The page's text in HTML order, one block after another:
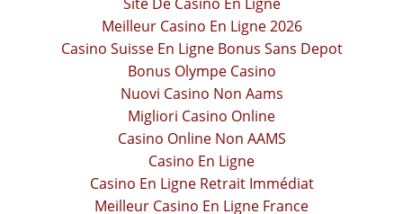
Meilleur Casino En Ligne 2026
Casino Suisse En Ligne Bonus Sans Depot
Bonus Olympe Casino
Nuovi Casino Non Aams
Migliori Casino Online
Casino Online Non AAMS
Casino En Ligne
Casino En Ligne Retrait Immédiat
Meilleur Casino En Ligne France